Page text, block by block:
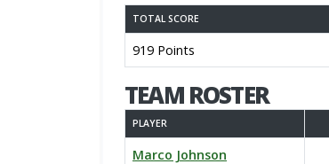
TOTAL SCORE
919 Points
TEAM ROSTER
PLAYER
Marco Johnson